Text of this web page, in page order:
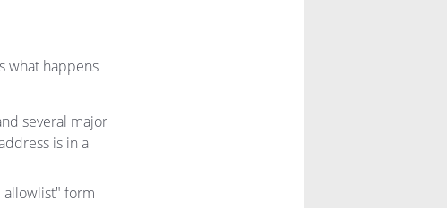
what happens
several major
is in a
allowlist" form